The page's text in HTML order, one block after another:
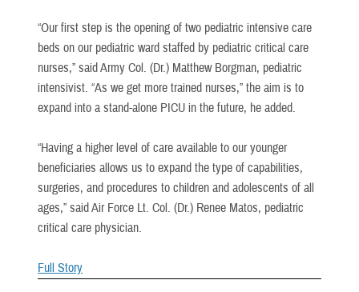
“Our first step is the opening of two pediatric intensive care
beds on our pediatric ward staffed by pediatric critical care
nurses,” said Army Col. (Dr.) Matthew Borgman, pediatric
intensivist. “As we get more trained nurses,” the aim is to
expand into a stand-alone PICU in the future, he added.
“Having a higher level of care available to our younger
beneficiaries allows us to expand the type of capabilities,
surgeries, and procedures to children and adolescents of all
ages,” said Air Force Lt. Col. (Dr.) Renee Matos, pediatric
critical care physician.
Full Story